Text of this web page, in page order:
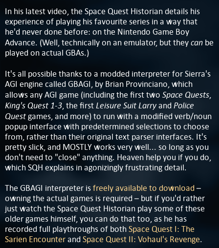
In his latest video, the Space Quest Historian details his
experience of playing his favourite series in a way that
he'd never done before: on the Nintendo Game Boy
Advance. (Well, technically on an emulator, but theycan be
played on actual GBAs.)
It's all possible thanks to a modded interpreter for Sierra's
AGI engine called GBAGI, by Brian Provinciano, which
allows any AGI game (including the first two Space Quests,
King's Quest 1-3, the firstLeisure Suit LarryandPolice
Questgames, and more) to run with a modified verb/noun
popup interface with predetermined selections to choose
from, rather than their original text parser interfaces. It's
pretty slick, and MOSTLY works very well... so long as you
don't need to "close" anything. Heaven help you if you do,
which SQH explains in agonizingly frustrating detail.
The GBAGI interpreter isfreely available to download–
owning the actual games is required – but if you'd rather
just watch the Space Quest Historian play some of these
older games himself, you can do that too, as he has
recorded full playthroughs of bothSpace Quest I: The
Sarien EncounterandSpace Quest II: Vohaul's Revenge.